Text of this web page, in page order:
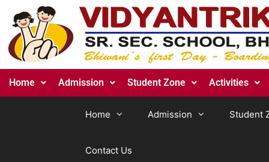
Home Admission Student Zone Activities
Home Admission Student
Contact Us